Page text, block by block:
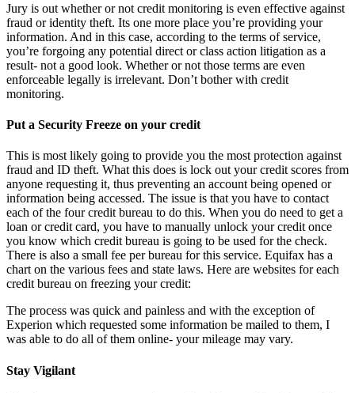
Jury is out whether or not credit monitoring is even effective against
fraud or identity theft. Its one more place you’re providing your
information. And in this case, according to the terms of service,
you’re forgoing any potential direct or class action litigation as a
result- not a good look. Whether or not those terms are even
enforceable legally is irrelevant. Don’t bother with credit
monitoring.
Put a Security Freeze on your credit
This is most likely going to provide you the most protection against
fraud and ID theft. What this does is lock out your credit scores from
anyone requesting it, thus preventing an account being opened or
information being accessed. The issue is that you have to contact
each of the four credit bureau to do this. When you do need to get a
loan or credit card, you have to manually unlock your credit once
you know which credit bureau is going to be used for the check.
There is also a small fee per bureau for this service. Equifax has a
chart on the various fees and state laws. Here are websites for each
credit bureau on freezing your credit:
The process was quick and painless and with the exception of
Experion which requested some information be mailed to them, I
was able to do all of them online- your mileage may vary.
Stay Vigilant